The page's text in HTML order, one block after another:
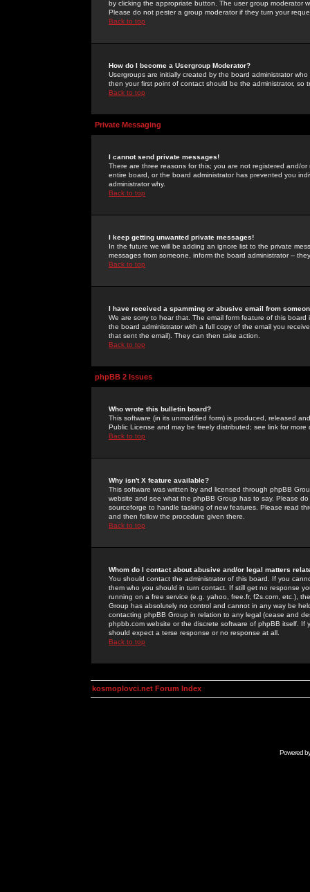
by clicking the appropriate button. The user group moderator
Please do not pester a group moderator if they turn your
Back to top
How do I become a Usergroup Moderator?
Usergroups are initially created by the board administrator
then your first point of contact should be the administrator, so
Back to top
Private Messaging
I cannot send private messages!
There are three reasons for this; you are not registered and/
entire board, or the board administrator has prevented you
administrator why.
Back to top
I keep getting unwanted private messages!
In the future we will be adding an ignore list to the private
messages from someone, inform the board administrator --
Back to top
I have received a spamming or abusive email from
We are sorry to hear that. The email form feature of this
the board administrator with a full copy of the email you
that sent the email). They can then take action.
Back to top
phpBB 2 Issues
Who wrote this bulletin board?
This software (in its unmodified form) is produced, released
Public License and may be freely distributed; see link for more
Back to top
Why isn't X feature available?
This software was written by and licensed through phpBB
website and see what the phpBB Group has to say. Please
sourceforge to handle tasking of new features. Please read
and then follow the procedure given there.
Back to top
Whom do I contact about abusive and/or legal matters
You should contact the administrator of this board. If you
them who you should in turn contact. If still get no response
running on a free service (e.g. yahoo, free.fr, f2s.com, etc.),
Group has absolutely no control and cannot in any way be
contacting phpBB Group in relation to any legal (cease and
phpbb.com website or the discrete software of phpBB itself.
should expect a terse response or no response at all.
Back to top
kosmoplovci.net Forum Index
Powered